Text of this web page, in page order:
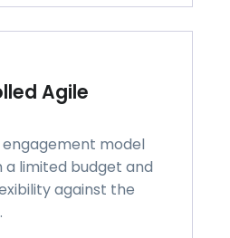
Agile
model
a limited budget and
against the